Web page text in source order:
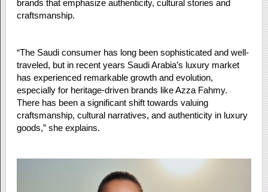
brands that emphasize authenticity, cultural stories and
craftsmanship.
“The Saudi consumer has long been sophisticated and well-
traveled, but in recent years Saudi Arabia’s luxury market
has experienced remarkable growth and evolution,
especially for heritage-driven brands like Azza Fahmy.
There has been a significant shift towards valuing
craftsmanship, cultural narratives, and authenticity in luxury
goods,” she explains.